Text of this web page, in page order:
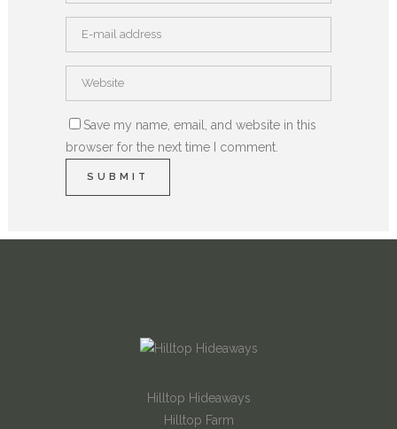
Save my name, email, and website in this
browser for the next time I comment.
Hilltop Hideaways
Hilltop Farm